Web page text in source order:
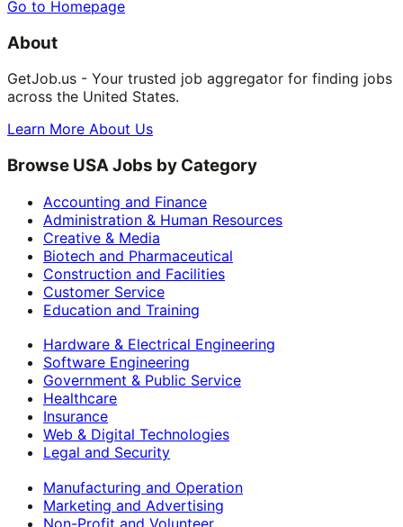
Go to Homepage
About
GetJob.us - Your trusted job aggregator for finding jobs
across the United States.
Learn More About Us
Browse USA Jobs by Category
Accounting and Finance
Administration & Human Resources
Creative & Media
Biotech and Pharmaceutical
Construction and Facilities
Customer Service
Education and Training
Hardware & Electrical Engineering
Software Engineering
Government & Public Service
Healthcare
Insurance
Web & Digital Technologies
Legal and Security
Manufacturing and Operation
Marketing and Advertising